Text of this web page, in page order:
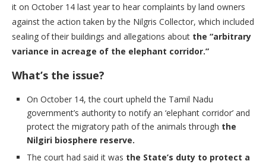
it on October 14 last year to hear complaints by land owners
against the action taken by the Nilgris Collector, which included
sealing of their buildings and allegations about the “arbitrary
variance in acreage of the elephant corridor.”
What’s the issue?
On October 14, the court upheld the Tamil Nadu
government’s authority to notify an ‘elephant corridor’ and
protect the migratory path of the animals through the
Nilgiri biosphere reserve.
The court had said it was the State’s duty to protect a